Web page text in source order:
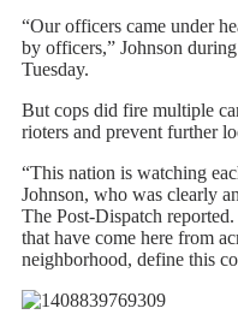
“Our officers came under
by officers,” Johnson
Tuesday.
But cops did fire multiple
rioters and prevent further
“This nation is watching
Johnson, who was clearly
The Post-Dispatch
that have come here from
neighborhood, define this